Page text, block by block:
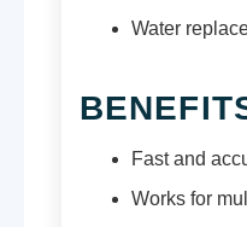
Water
Fast and
Works for